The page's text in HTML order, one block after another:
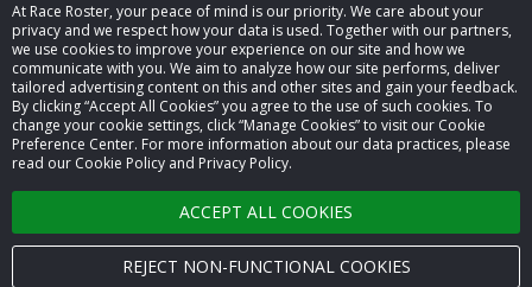
At Race Roster, your peace of mind is our priority. We care about your
privacy and we respect how your data is used. Together with our partners,
we use cookies to improve your experience on our site and how we
communicate with you. We aim to analyze how our site performs, deliver
tailored advertising content on this and other sites and gain your feedback.
By clicking “Accept All Cookies” you agree to the use of such cookies. To
change your cookie settings, click “Manage Cookies” to visit our Cookie
Preference Center. For more information about our data practices, please
read our Cookie Policy and Privacy Policy.
ACCEPT ALL COOKIES
REJECT NON-FUNCTIONAL COOKIES
© 2026 Race Roster. All rights reserved.
Cookie settings
Privacy Policy
Terms of Service